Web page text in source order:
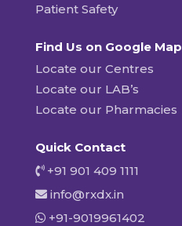
Patient Safety
Find Us on Google Map
Locate our Centres
Locate our LAB’s
Locate our Pharmacies
Quick Contact
+91 901 409 1111
info@rxdx.in
+91-9019961402